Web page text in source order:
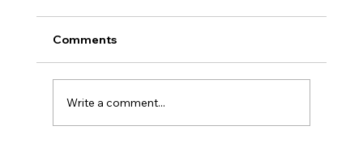
Comments
Write a comment...